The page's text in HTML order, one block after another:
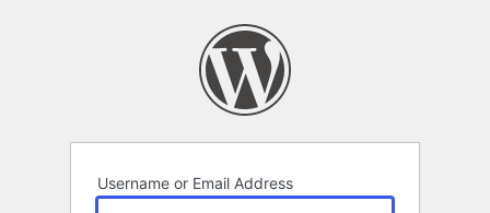
Username or Email Address